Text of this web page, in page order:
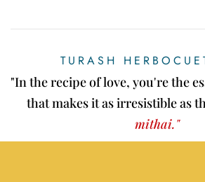
TURASH
"In the recipe of love, you're the
that makes it as irresistible as
mithai."